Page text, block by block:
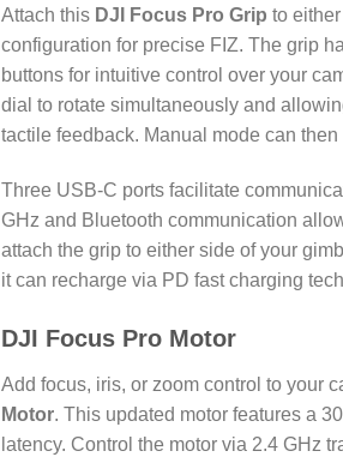
Attach this DJI Focus Pro Grip to
configuration for precise FIZ. The grip
buttons for intuitive control over your
dial to rotate simultaneously and
tactile feedback. Manual mode can
Three USB-C ports facilitate
GHz and Bluetooth communication
attach the grip to either side of your
it can recharge via PD fast charging
DJI Focus Pro Motor
Add focus, iris, or zoom control to your
Motor. This updated motor features a
latency. Control the motor via 2.4 GHz